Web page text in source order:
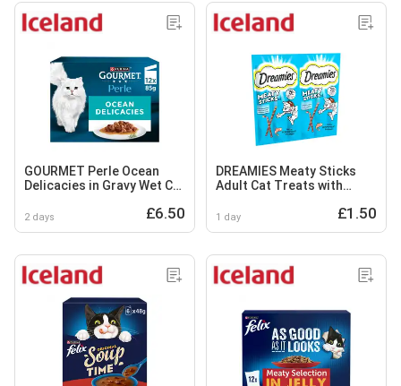
GOURMET Perle Ocean
Delicacies in Gravy Wet Cat
2 days £6.50
DREAMIES Meaty Sticks
Adult Cat Treats with
1 day £1.50